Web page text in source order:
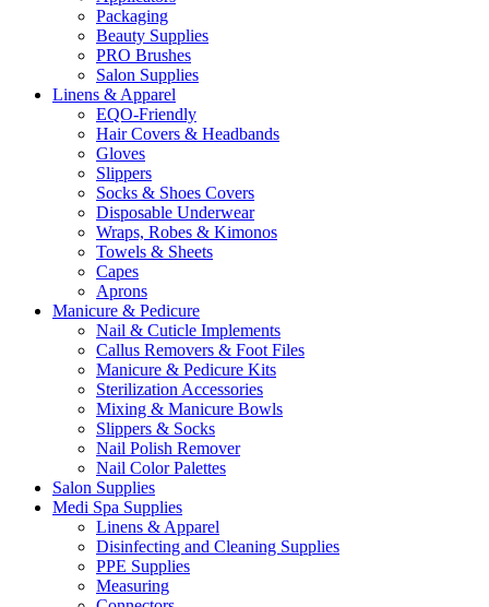
Packaging
Beauty Supplies
PRO Brushes
Salon Supplies
Linens & Apparel
EQO-Friendly
Hair Covers & Headbands
Gloves
Slippers
Socks & Shoes Covers
Disposable Underwear
Wraps, Robes & Kimonos
Towels & Sheets
Capes
Aprons
Manicure & Pedicure
Nail & Cuticle Implements
Callus Removers & Foot Files
Manicure & Pedicure Kits
Sterilization Accessories
Mixing & Manicure Bowls
Slippers & Socks
Nail Polish Remover
Nail Color Palettes
Salon Supplies
Medi Spa Supplies
Linens & Apparel
Disinfecting and Cleaning Supplies
PPE Supplies
Measuring